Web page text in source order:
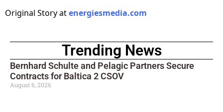
Original Story atenergiesmedia.com
Trending News
Bernhard Schulte and Pelagic Partners Secure
Contracts for Baltica 2 CSOV
August 6, 2026